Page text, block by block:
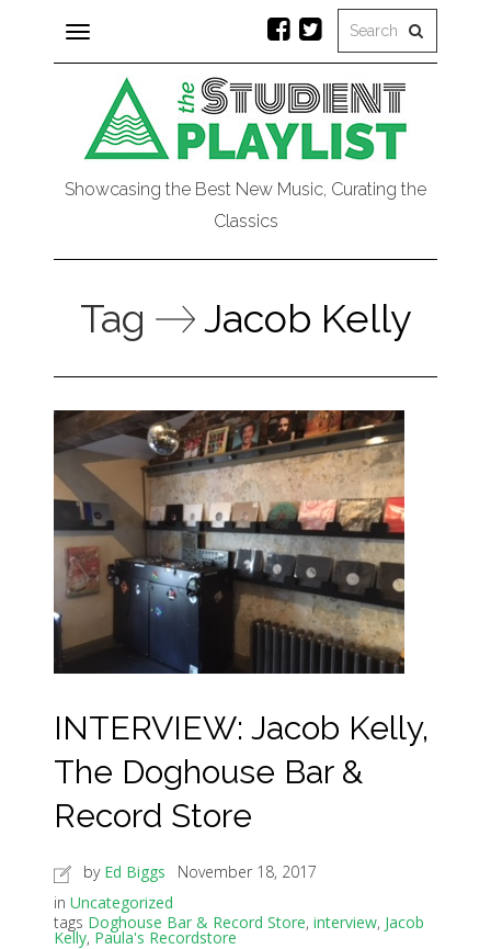
Toggle
navigation
Showcasing the Best New Music, Curating the
Classics
Tag Jacob Kelly
INTERVIEW: Jacob Kelly,
The Doghouse Bar &
Record Store
by Ed Biggs
November 18, 2017
in Uncategorized
tags Doghouse Bar & Record Store, interview, Jacob
Kelly, Paula's Recordstore